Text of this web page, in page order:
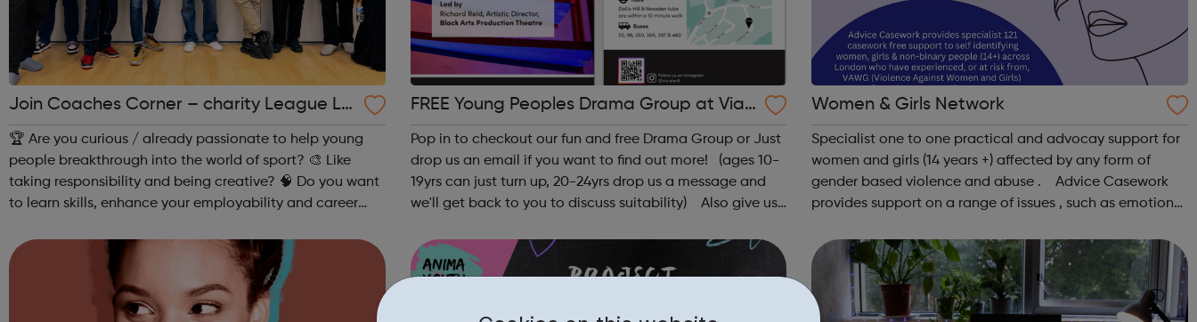
Join Coaches Corner – charity League Le
aders' UK-wide network of young people
🏆 Are you curious / already passionate to help young
people breakthrough into the world of sport? 🎨 Like
taking responsibility and being creative? 🧠 Do you want
to learn skills, enhance your employability and career
Leaders' UK-wide network of ...
FREE Young Peoples Drama Group at Via
Elev8
Pop in to checkout our fun and free Drama Group or Just
drop us an email if you want to find out more! (ages 10-
19yrs can just turn up, 20-24yrs drop us a message and
we'll get back to you to discuss suitability) Also give us
offers @via.e...
Women & Girls Network
Specialist one to one practical and advocay support for
women and girls (14 years +) affected by any form of
gender based violence and abuse . Advice Casework
provides support on a range of issues , such as emotional
managing finances and be...